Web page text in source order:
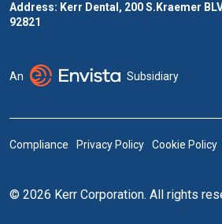
Address: Kerr Dental, 200 S.Kraemer
92821
An Subsidiary
Compliance Privacy Policy Cookie Policy
© 2026 Kerr Corporation. All rights